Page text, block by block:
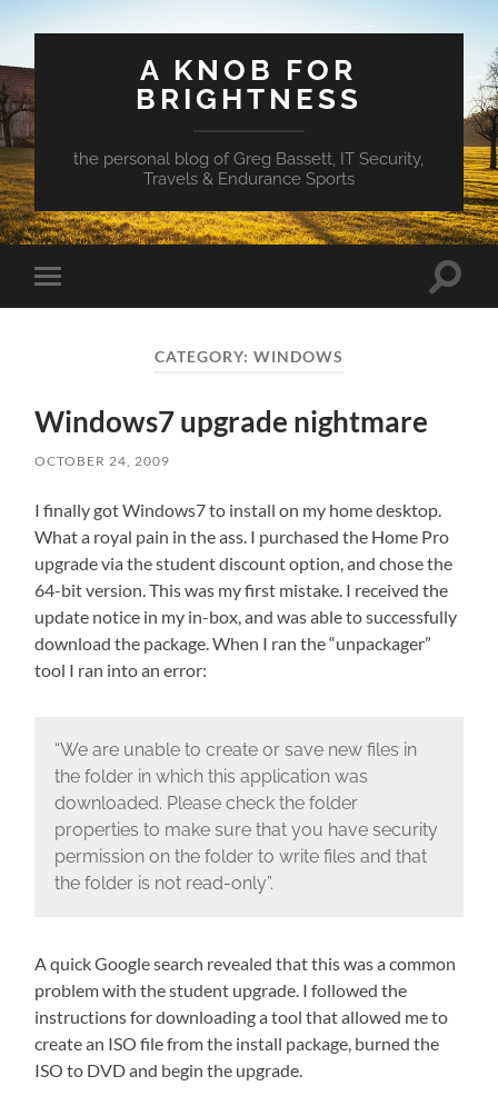
A KNOB FOR
BRIGHTNESS
the personal blog of Greg Bassett, IT Security,
Travels & Endurance Sports
Toggle
mobile
Toggle
CATEGORY: WINDOWS
Windows7 upgrade nightmare
OCTOBER 24, 2009
I finally got Windows7 to install on my home desktop.
What a royal pain in the ass. I purchased the Home Pro
upgrade via the student discount option, and chose the
64-bit version. This was my first mistake. I received the
update notice in my in-box, and was able to successfully
download the package. When I ran the “unpackager”
tool I ran into an error:
“We are unable to create or save new files in
the folder in which this application was
downloaded. Please check the folder
properties to make sure that you have security
permission on the folder to write files and that
the folder is not read-only”.
A quick Google search revealed that this was a common
problem with the student upgrade. I followed the
instructions for downloading a tool that allowed me to
create an ISO file from the install package, burned the
ISO to DVD and begin the upgrade.